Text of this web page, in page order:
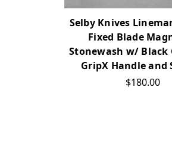
Selby Knives
Fixed Blade
Stonewash w/ Black
GripX Handle and
$180.00